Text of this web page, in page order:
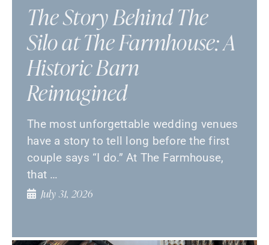
The Story Behind The
Silo at The Farmhouse: A
Historic Barn
Reimagined
The most unforgettable wedding venues
have a story to tell long before the first
couple says “I do.” At The Farmhouse,
that …
July 31, 2026